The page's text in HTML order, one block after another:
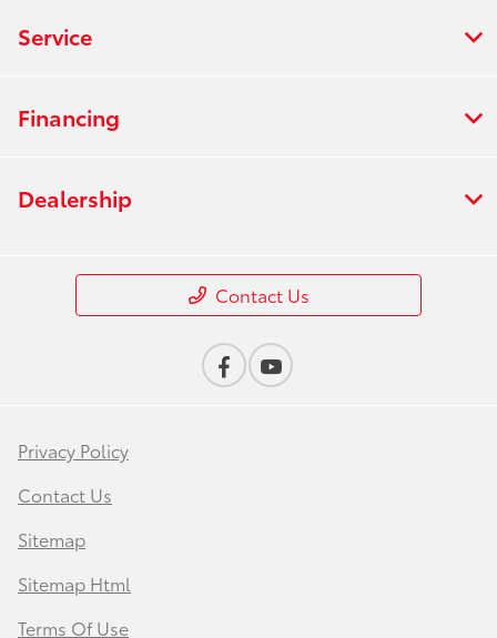
Service
Financing
Dealership
Contact Us
Privacy Policy
Contact Us
Sitemap
Sitemap Html
Terms Of Use